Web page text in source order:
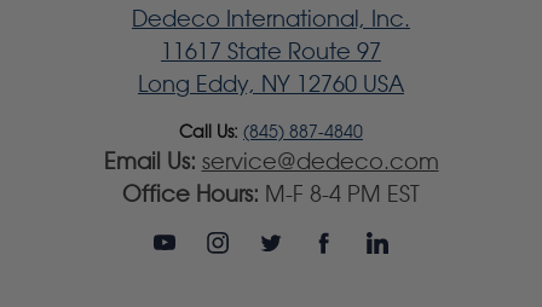
Dedeco International, Inc.
11617 State Route 97
Long Eddy, NY 12760 USA
Call Us: (845) 887-4840
Email Us: service@dedeco.com
Office Hours: M-F 8-4 PM EST